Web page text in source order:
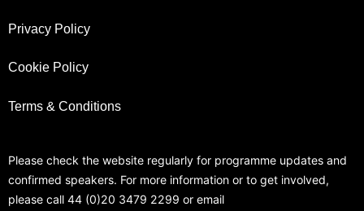
Privacy Policy
Cookie Policy
Terms & Conditions
Please check the website regularly for programme updates and
confirmed speakers. For more information or to get involved,
please call 44 (0)20 3479 2299 or email